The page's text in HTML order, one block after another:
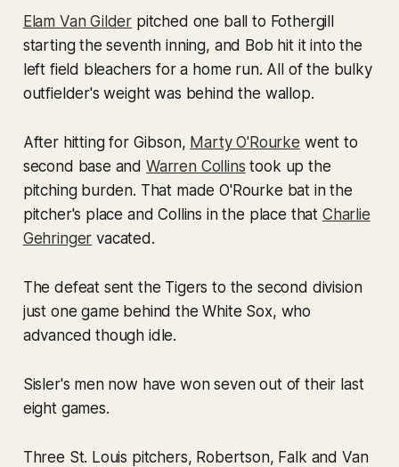
Elam Van Gilder pitched one ball to Fothergill
starting the seventh inning, and Bob hit it into the
left field bleachers for a home run. All of the bulky
outfielder's weight was behind the wallop.
After hitting for Gibson, Marty O'Rourke went to
second base and Warren Collins took up the
pitching burden. That made O'Rourke bat in the
pitcher's place and Collins in the place that Charlie
Gehringer vacated.
The defeat sent the Tigers to the second division
just one game behind the White Sox, who
advanced though idle.
Sisler's men now have won seven out of their last
eight games.
Three St. Louis pitchers, Robertson, Falk and Van